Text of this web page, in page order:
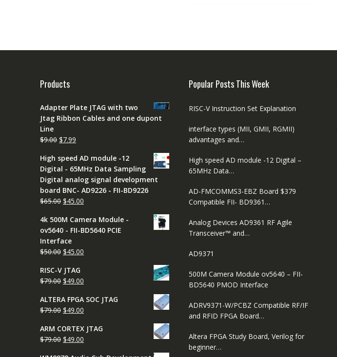
Products
Adapter Plate JTAG with two
Jtag Ribbon Cables and one dupont
Line
$9.00 Original
was:
$9.00.
$7.99
is:
$7.99.
High speed AD module -12
Digital - 65MHz Data Sampling
Digital analog signal development
board BNC- AD9226 - FII-BD9226
$65.00 Original
was:
$65.00.
$45.00
is:
$45.00.
4k 500M Camera Module -
ov5640 - FII-BD5640 PCIE
Interface
$50.00 Original
was:
$50.00.
$45.00
$45.00.
RISC-V JTAG
$79.00 Original
was:
$79.00.
$49.00
is:
$49.00.
ALTERA FPGA SOC JTAG
$79.00 Original
was:
$79.00.
$49.00
is:
$49.00.
ARM CORTEX JTAG
$79.00 Original
$49.00
Popular Posts This Week
RISC-V Instruction Set Explanation
interface types (MII, GMII, RGMII)
advantages and…
High speed AD module -12 Digital –
65MHz Data…
AD-FMCOMMS3-EBZ Board $379
Compatible FII- BD9361…
Analog Devices AD9361 RF Agile
Transceiver™ and…
AD9371
500M Camera Module ov5640 – FII-
BD5640 PMOD Interface
ADRV9371-W/PCBZ Compatible RF/IF
and RFID FPGA Board…
Altera FPGA Study Board, Verilog for
beginner…